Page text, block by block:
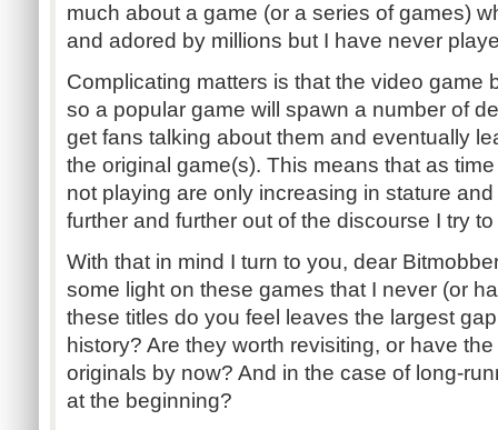
much about a game (or a series of games)
and adored by millions but I have never
Complicating matters is that the video game
so a popular game will spawn a number of
get fans talking about them and eventually
the original game(s). This means that as
not playing are only increasing in stature
further and further out of the discourse I try
With that in mind I turn to you, dear
some light on these games that I never (or
these titles do you feel leaves the largest
history? Are they worth revisiting, or have
originals by now? And in the case of long-
at the beginning?